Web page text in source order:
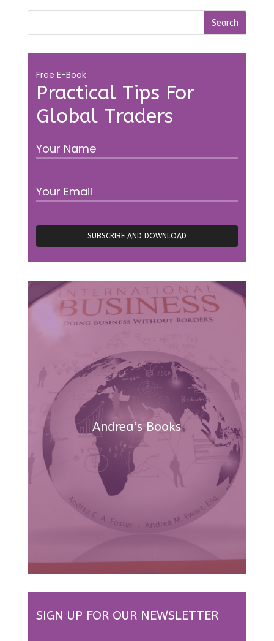
Practical Tips For
Global Traders
Free E-Book
Andrea’s Books
SIGN UP FOR OUR NEWSLETTER